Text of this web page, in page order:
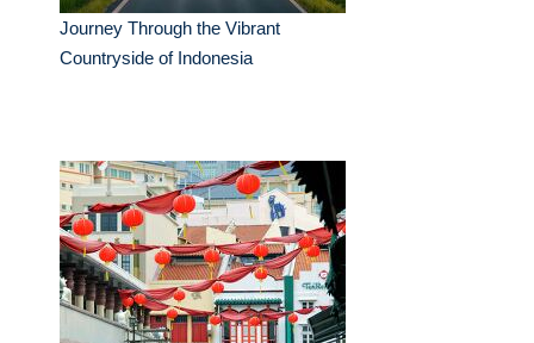
Journey Through the Vibrant
Countryside of Indonesia